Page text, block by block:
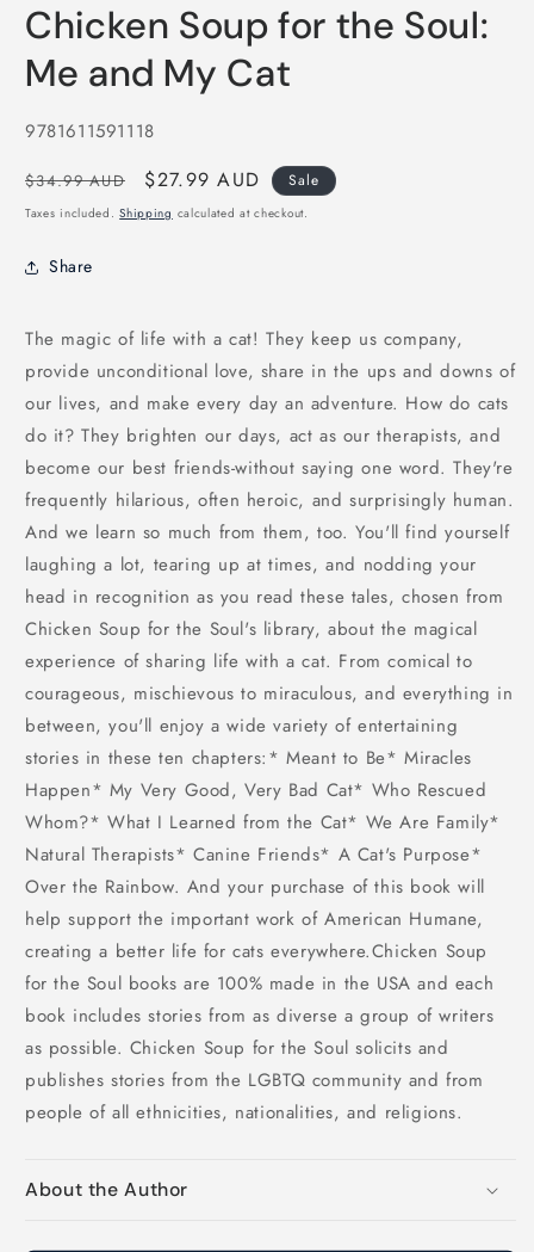
1
in
Chicken Soup for the Soul:
Me and My Cat
SKU:
9781611591118
Regular
price
$34.99 AUD
Sale
price
$27.99 AUD Sale
Taxes included.Shipping calculated at checkout.
Share
The magic of life with a cat! They keep us company,
provide unconditional love, share in the ups and downs of
our lives, and make every day an adventure. How do cats
do it? They brighten our days, act as our therapists, and
become our best friends-without saying one word. They're
frequently hilarious, often heroic, and surprisingly human.
And we learn so much from them, too. You'll find yourself
laughing a lot, tearing up at times, and nodding your
head in recognition as you read these tales, chosen from
Chicken Soup for the Soul's library, about the magical
experience of sharing life with a cat. From comical to
courageous, mischievous to miraculous, and everything in
between, you'll enjoy a wide variety of entertaining
stories in these ten chapters:* Meant to Be* Miracles
Happen* My Very Good, Very Bad Cat* Who Rescued
Whom?* What I Learned from the Cat* We Are Family*
Natural Therapists* Canine Friends* A Cat's Purpose*
Over the Rainbow. And your purchase of this book will
help support the important work of American Humane,
creating a better life for cats everywhere.Chicken Soup
for the Soul books are 100% made in the USA and each
book includes stories from as diverse a group of writers
as possible. Chicken Soup for the Soul solicits and
publishes stories from the LGBTQ community and from
people of all ethnicities, nationalities, and religions.
About the Author